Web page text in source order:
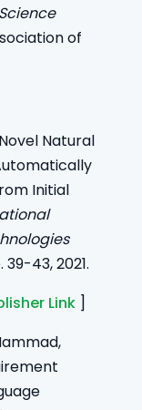
of
Natural
Initial
43, 2021.
Link ]